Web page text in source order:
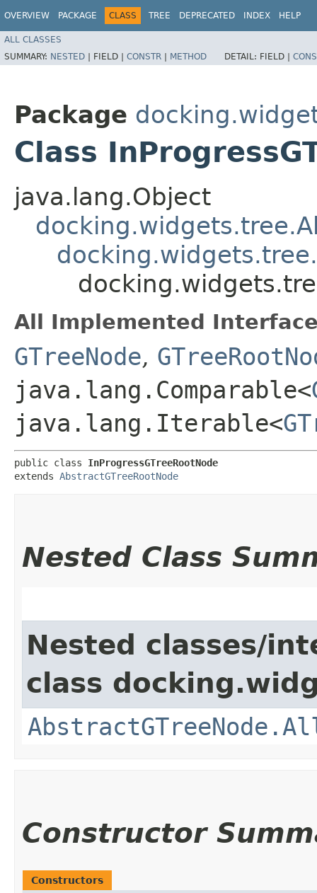
OVERVIEW PACKAGE CLASS TREE DEPRECATED INDEX HELP
ALL CLASSES
SUMMARY: NESTED | FIELD | CONSTR | METHOD DETAIL: FIELD |
Package
Class
java.lang.Object
All Implemented
GTreeNode,
java.lang.Comparable<
java.lang.Iterable<
public class InProgressGTreeRootNode
extends AbstractGTreeRootNode
Nested Class
Nested classes/
class
Constructor
Constructors